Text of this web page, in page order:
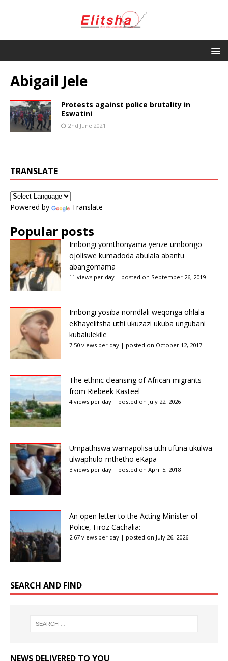
Abigail Jele
Protests against police brutality in
Eswatini
2nd June 2021
TRANSLATE
Powered by Translate
Popular posts
Imbongi yomthonyama yenze umbongo
ojoliswe kumadoda abulala abantu
abangomama
11 views per day | posted on September 26, 2019
Imbongi yosiba nomdlali weqonga ohlala
eKhayelitsha uthi ukuzazi ukuba ungubani
kubalulekile
7.50 views per day | posted on October 12, 2017
The ethnic cleansing of African migrants
from Riebeek Kasteel
4 views per day | posted on July 22, 2026
Umpathiswa wamapolisa uthi ufuna ukulwa
ulwaphulo-mthetho eKapa
3 views per day | posted on April 5, 2018
An open letter to the Acting Minister of
Police, Firoz Cachalia:
2.67 views per day | posted on July 26, 2026
SEARCH AND FIND
NEWS DELIVERED TO YOU